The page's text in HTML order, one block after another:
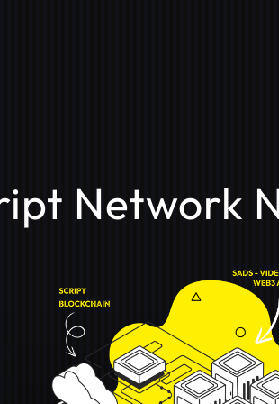
Network